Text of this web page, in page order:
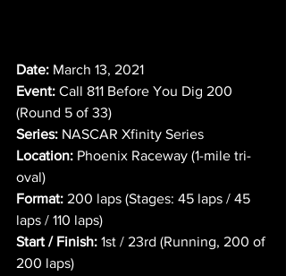
Date: March 13, 2021
Event: Call 811 Before You Dig 200
(Round 5 of 33)
Series: NASCAR Xfinity Series
Location: Phoenix Raceway (1-mile tri-
oval)
Format: 200 laps (Stages: 45 laps / 45
laps / 110 laps)
Start / Finish: 1st / 23rd (Running, 200 of
200 laps)